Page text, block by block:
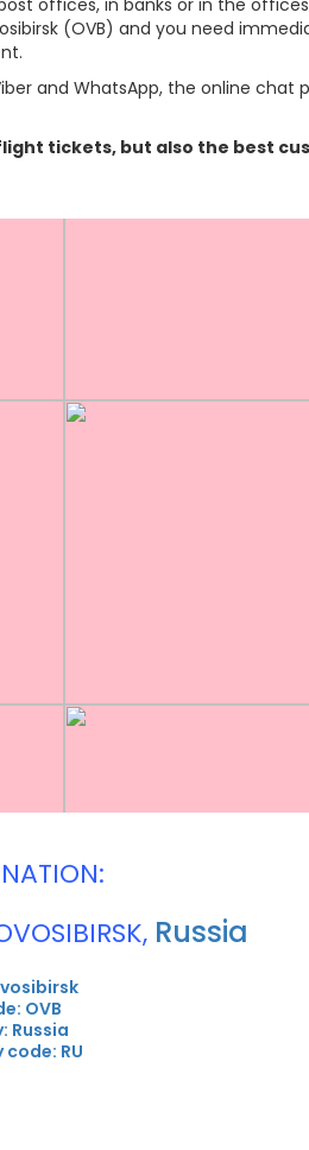
(OVB) and you need
and WhatsApp, the online chat
tickets, but also the best
Russia
OVB
Russia
RU